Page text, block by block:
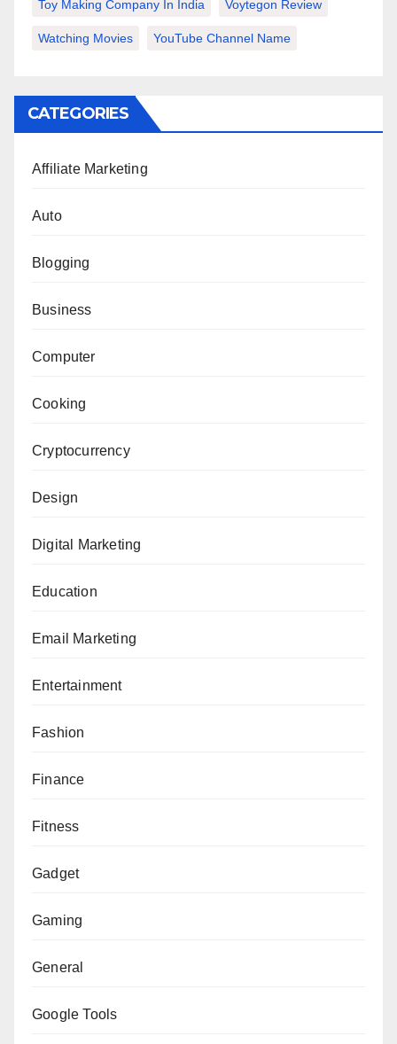
Toy Making Company In India Voytegon Review
Watching Movies YouTube Channel Name
CATEGORIES
Affiliate Marketing
Auto
Blogging
Business
Computer
Cooking
Cryptocurrency
Design
Digital Marketing
Education
Email Marketing
Entertainment
Fashion
Finance
Fitness
Gadget
Gaming
General
Google Tools